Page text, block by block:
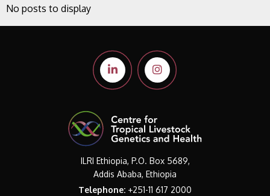
No posts to display
ILRI Ethiopia, P.O. Box 5689,
Addis Ababa, Ethiopia
Telephone: +251-11 617 2000